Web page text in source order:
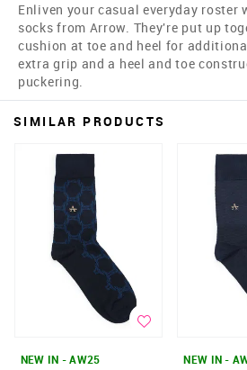
Enliven your casual everyday roster
socks from Arrow. They're put up
cushion at toe and heel for
extra grip and a heel and toe
puckering.
SIMILAR PRODUCTS
NEW IN - AW25
NEW IN -